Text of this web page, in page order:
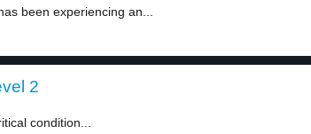
been experiencing an...
2
condition...